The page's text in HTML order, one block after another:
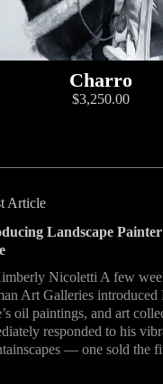
Charro
$3,250.00
Article
Landscape
Nicoletti A few
Art Galleries introduced
oil paintings, and art
responded to his
— one sold the